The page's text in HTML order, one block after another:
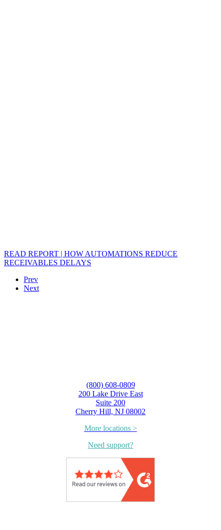
READ REPORT | HOW AUTOMATIONS REDUCE
RECEIVABLES DELAYS
Prev
Next
(800) 608-0809
200 Lake Drive East
Suite 200
Cherry Hill, NJ 08002
More locations >
Need support?